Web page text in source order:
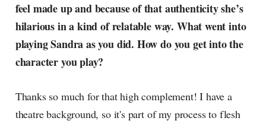
feel made up and because of that authenticity she’s
hilarious in a kind of relatable way. What went into
playing Sandra as you did. How do you get into the
character you play?
Thanks so much for that high complement! I have a
theatre background, so it's part of my process to flesh